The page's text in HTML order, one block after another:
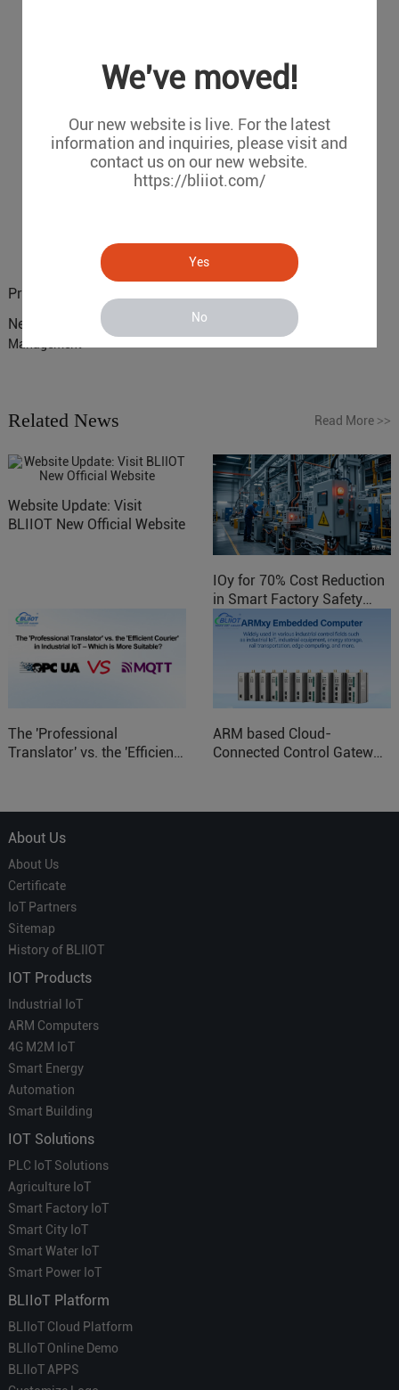
We've moved!
Our new website is live. For the latest
information and inquiries, please visit and
contact us on our new website.
https://bliiot.com/
Yes
No
Previous :
Next :
S272 RTU Enhancing Water Plant Remote Monitoring and
Management
Related News Read More >>
Website Update: Visit
BLIIOT New Official Website
IOy for 70% Cost Reduction
in Smart Factory Safety
Control
The 'Professional
Translator' vs. the 'Efficient
ARM based Cloud-
Connected Control Gateway
About Us
About Us
Certificate
IoT Partners
Sitemap
History of BLIIOT
IOT Products
Industrial IoT
ARM Computers
4G M2M IoT
Smart Energy
Automation
Smart Building
IOT Solutions
PLC IoT Solutions
Agriculture IoT
Smart Factory IoT
Smart City IoT
Smart Water IoT
Smart Power IoT
BLIIoT Platform
BLIIoT Cloud Platform
BLIIoT Online Demo
BLIIoT APPS